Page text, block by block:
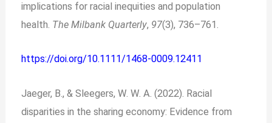
implications for racial inequities and population
health. The Milbank Quarterly, 97(3), 736–761.
https://doi.org/10.1111/1468-0009.12411
Jaeger, B., & Sleegers, W. W. A. (2022). Racial
disparities in the sharing economy: Evidence from